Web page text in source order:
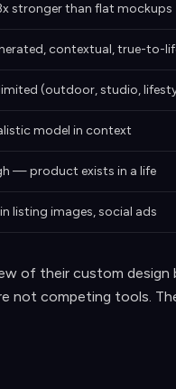
stronger than flat mockups
contextual, true-to-
(outdoor, studio,
model in context
— product exists in a life
listing images, social ads
of their custom design
not competing tools.